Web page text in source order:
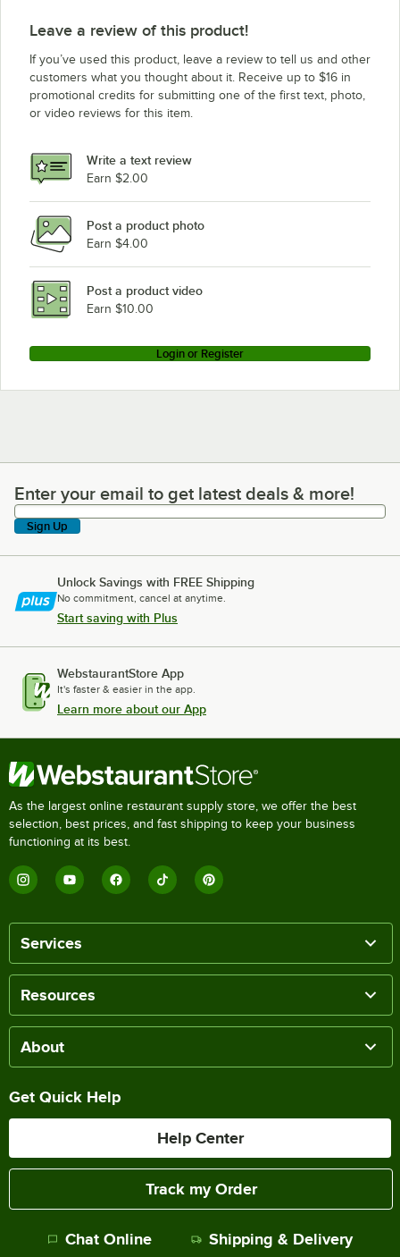
Leave a review of this product!
If you’ve used this product, leave a review to tell us and other
customers what you thought about it. Receive up to $16 in
promotional credits for submitting one of the first text, photo,
or video reviews for this item.
Write a text review
Earn $2.00
Post a product photo
Earn $4.00
Post a product video
Earn $10.00
Login or Register
Enter your email to get latest deals & more!
Enter your email to get latest deals & more!
Sign Up
Unlock Savings with FREE Shipping
No commitment, cancel at anytime.
Start saving with Plus
WebstaurantStore App
It's faster & easier in the app.
Learn more about our App
As the largest online restaurant supply store, we offer the best
selection, best prices, and fast shipping to keep your business
functioning at its best.
Services
Resources
About
Get Quick Help
Help Center
Track my Order
Chat Online Shipping & Delivery